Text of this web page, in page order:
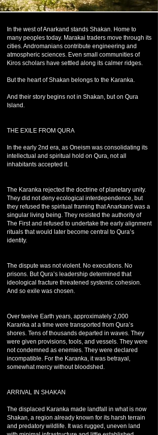
In the west of Anarkand stands Shakan. Home to
many peoples today. Marakai traders move through its
cities. Andromanians contribute engineering and
atmospheric sciences. Even small communities of
Kiros scholars have settled along its calmer ridges.
But the heart of Shakan belongs to the Karanka.
And their story begins not in Shakan, but on Qura
Island.
THE EXILE FROM QURA
In the early 2nd era, as Oneism was consolidating its
intellectual and spiritual hold on Qura, not all
inhabitants accepted it.
The Karanka rejected the doctrine of planetary unity.
They did not deny ecological interdependence, but
they refused the spiritual framing that Anarkand was a
singular living being. They resisted the authority of
The First and refused to undertake the early alignment
rituals that would later become central to Qura’s
identity.
The dispute was not violent. No executions. No
prisons. But Qura’s leadership determined that
ideological fracture threatened systemic cohesion.
And so exile was chosen.
Over twelve Earth years, approximately 2,000
Karanka at a time were transported from Qura’s
shores. Tens of thousands departed in waves. They
were given provisions, tools, and vessels. They were
not condemned as enemies. They were declared
incompatible. For the Karanka, it was betrayal,
somewhat mercy without bloodshed.
ARRIVAL IN SHAKAN
The displaced Karanka made landfall in what is now
Shakan, a region already known for its harsh terrain
and predatory wildlife. It was rugged, uneven land